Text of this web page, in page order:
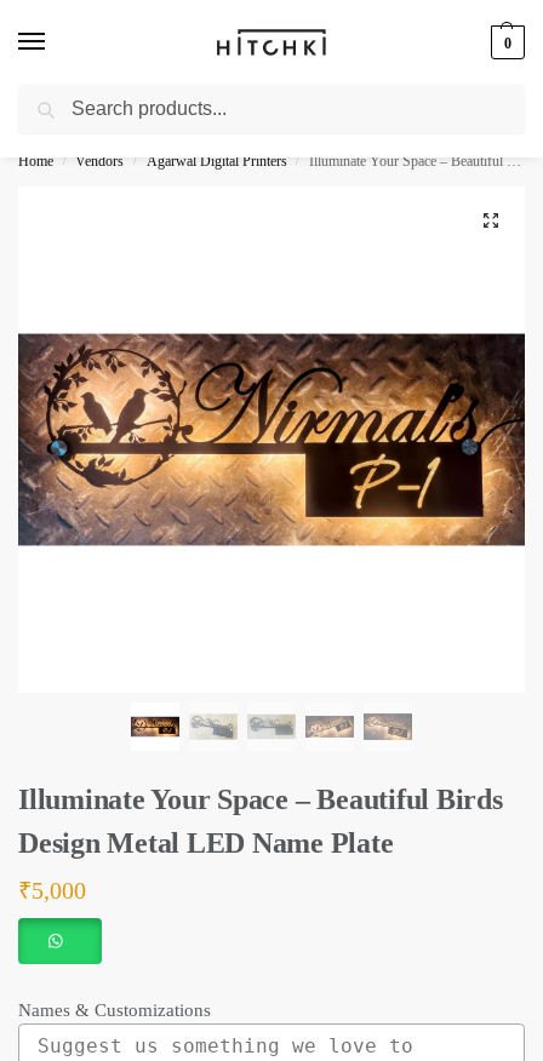
0
Whatsapp: +91-9873421685
Home / Vendors / Agarwal Digital Printers / Illuminate Your Space – Beautiful Birds Design Metal LED Name Plate
Illuminate Your Space – Beautiful Birds
Design Metal LED Name Plate
₹5,000
Names & Customizations